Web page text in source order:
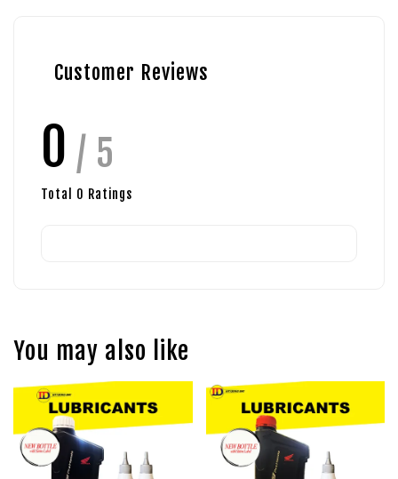
Customer Reviews
0 / 5
Total 0 Ratings
You may also like